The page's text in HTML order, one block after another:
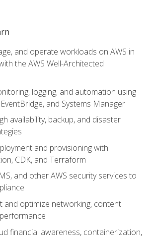
and operate workloads on AWS in
the AWS Well-Architected
logging, and automation using
and Systems Manager
availability, backup, and disaster
and provisioning with
CDK, and Terraform
and other AWS security services to
and optimize networking, content
financial awareness, containerization,